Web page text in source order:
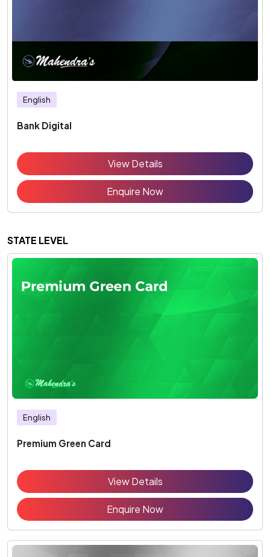
English
Bank Digital
View Details
Enquire Now
STATE LEVEL
English
Premium Green Card
View Details
Enquire Now